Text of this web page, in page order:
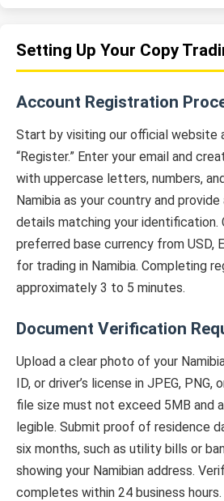
Setting Up Your Copy
Account Registration
Start by visiting our official website
“Register.” Enter your email and
with uppercase letters, numbers,
Namibia as your country and
details matching your identification.
preferred base currency from USD,
for trading in Namibia. Completing
approximately 3 to 5 minutes.
Document Verification
Upload a clear photo of your
ID, or driver’s license in JPEG, PNG,
file size must not exceed 5MB and
legible. Submit proof of residence
six months, such as utility bills or
showing your Namibian address.
completes within 24 business hours.